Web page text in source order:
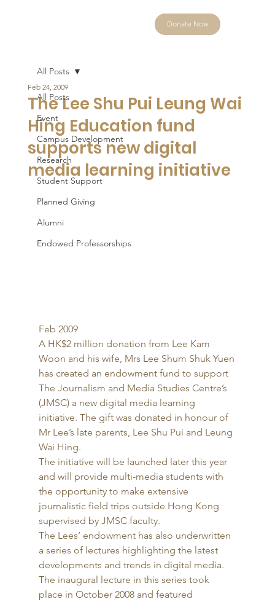
Donate Now
All Posts
Event
Campus Development
Research
Student Support
Planned Giving
Alumni
Endowed Professorships
All Posts
The Lee Shu Pui Leung Wai
Hing Education fund
supports new digital
media learning initiative
Feb 24, 2009
Feb 2009
A HK$2 million donation from Lee Kam
Woon and his wife, Mrs Lee Shum Shuk Yuen
has created an endowment fund to support
The Journalism and Media Studies Centre’s
(JMSC) a new digital media learning
initiative. The gift was donated in honour of
Mr Lee’s late parents, Lee Shu Pui and Leung
Wai Hing.
The initiative will be launched later this year
and will provide multi-media students with
the opportunity to make extensive
journalistic field trips outside Hong Kong
supervised by JMSC faculty.
The Lees’ endowment has also underwritten
a series of lectures highlighting the latest
developments and trends in digital media.
The inaugural lecture in this series took
place in October 2008 and featured